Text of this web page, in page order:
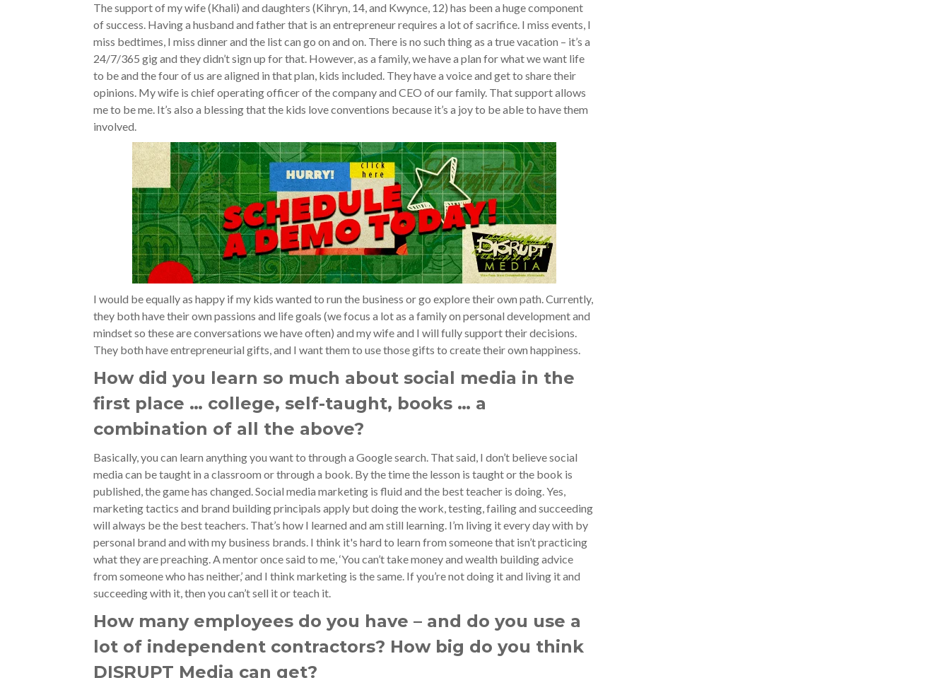
The support of my wife (Khali) and daughters (Kihryn, 14, and Kwynce, 12) has been a huge component
of success. Having a husband and father that is an entrepreneur requires a lot of sacrifice. I miss events, I
miss bedtimes, I miss dinner and the list can go on and on. There is no such thing as a true vacation – it’s a
24/7/365 gig and they didn’t sign up for that. However, as a family, we have a plan for what we want life
to be and the four of us are aligned in that plan, kids included. They have a voice and get to share their
opinions. My wife is chief operating officer of the company and CEO of our family. That support allows
me to be me. It’s also a blessing that the kids love conventions because it’s a joy to be able to have them
involved.
I would be equally as happy if my kids wanted to run the business or go explore their own path. Currently,
they both have their own passions and life goals (we focus a lot as a family on personal development and
mindset so these are conversations we have often) and my wife and I will fully support their decisions.
They both have entrepreneurial gifts, and I want them to use those gifts to create their own happiness.
How did you learn so much about social media in the
first place … college, self-taught, books … a
combination of all the above?
Basically, you can learn anything you want to through a Google search. That said, I don’t believe social
media can be taught in a classroom or through a book. By the time the lesson is taught or the book is
published, the game has changed. Social media marketing is fluid and the best teacher is doing. Yes,
marketing tactics and brand building principals apply but doing the work, testing, failing and succeeding
will always be the best teachers. That’s how I learned and am still learning. I’m living it every day with by
personal brand and with my business brands. I think it's hard to learn from someone that isn’t practicing
what they are preaching. A mentor once said to me, ‘You can’t take money and wealth building advice
from someone who has neither,’ and I think marketing is the same. If you’re not doing it and living it and
succeeding with it, then you can’t sell it or teach it.
How many employees do you have – and do you use a
lot of independent contractors? How big do you think
DISRUPT Media can get?